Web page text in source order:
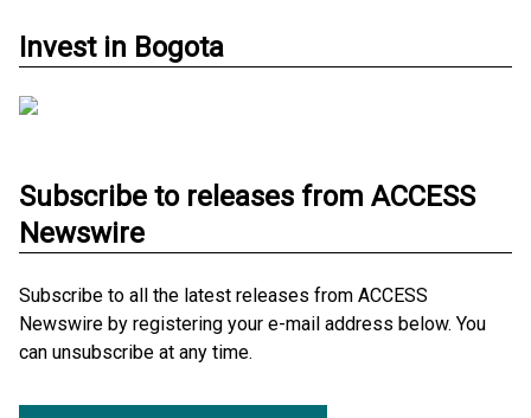
Invest in Bogota
Subscribe to releases from ACCESS
Newswire
Subscribe to all the latest releases from ACCESS
Newswire by registering your e-mail address below. You
can unsubscribe at any time.